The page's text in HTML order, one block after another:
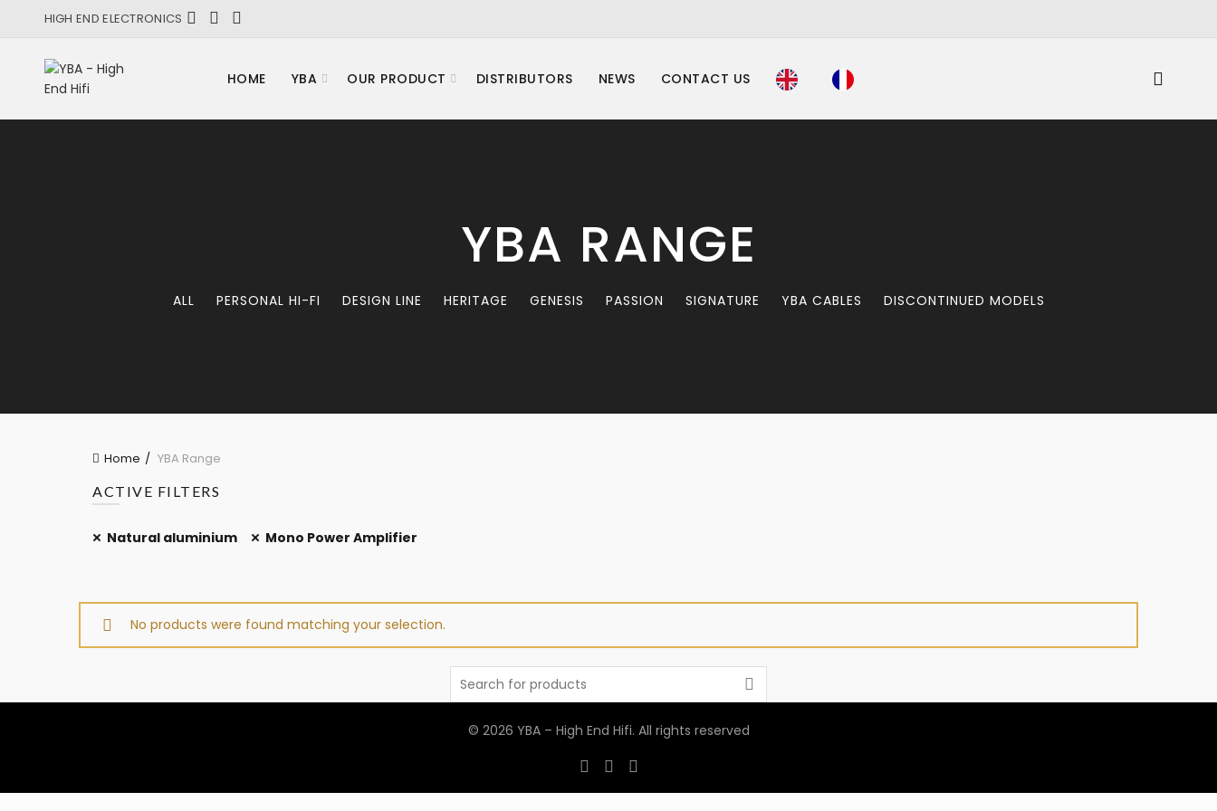
HIGH END ELECTRONICS
HOME YBA OUR PRODUCT DISTRIBUTORS NEWS CONTACT US
YBA RANGE
ALL PERSONAL HI-FI DESIGN LINE HERITAGE GENESIS PASSION SIGNATURE YBA CABLES DISCONTINUED MODELS
Home
YBA Range
ACTIVE FILTERS
Natural aluminium Mono Power Amplifier
No products were found matching your selection.
Search
© 2026 YBA – High End Hifi. All rights reserved